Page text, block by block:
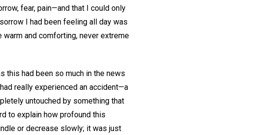
fear, pain—and that I could only
I had been feeling all day was
and comforting, never extreme
this had been so much in the news
really experienced an accident—a
untouched by something that
to explain how profound this
or decrease slowly; it was just